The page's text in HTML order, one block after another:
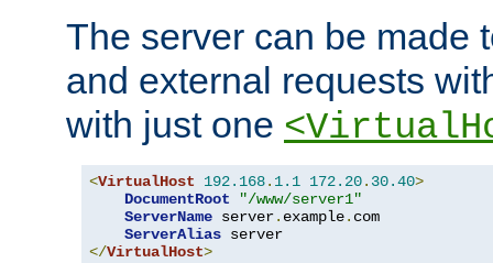
The server can be made
and external requests
with just one
<VirtualHost 192.168. 1.1 172.20. 30.40>
DocumentRoot
"/www/server1"
ServerName server. example. com
ServerAlias
</VirtualHost>